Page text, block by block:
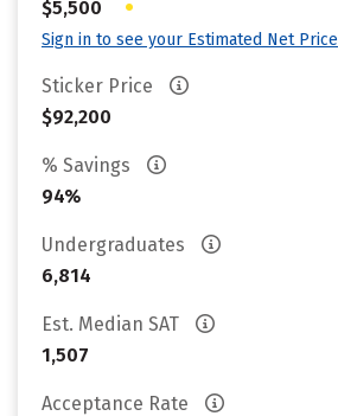
$5,500 •
Sign in to see your Estimated Net Price
Sticker Price
$92,200
% Savings
94%
Undergraduates
6,814
Est. Median SAT
1,507
Acceptance Rate